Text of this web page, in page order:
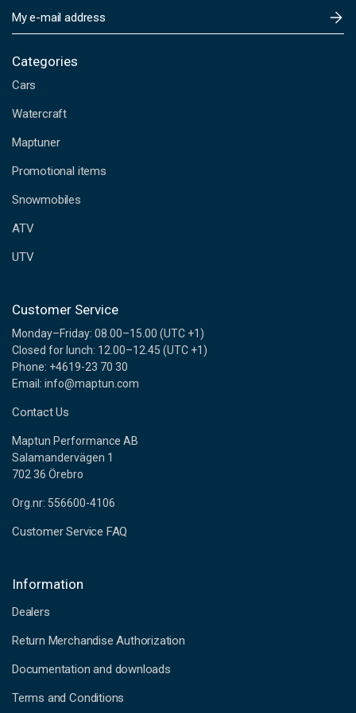
m
i
A
d
r
s
s
Categories
Cars
Watercraft
Maptuner
Promotional items
Snowmobiles
ATV
UTV
Customer Service
Monday–Friday: 08.00–15.00 (UTC +1)
Closed for lunch: 12.00–12.45 (UTC +1)
Phone: +4619-23 70 30
Email: info@maptun.com
Contact Us
Maptun Performance AB
Salamandervägen 1
702 36 Örebro
Org.nr: 556600-4106
Customer Service FAQ
Information
Dealers
Return Merchandise Authorization
Documentation and downloads
Terms and Conditions